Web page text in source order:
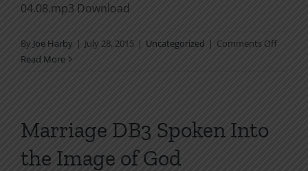
04.08.mp3 Download
By Joe Harby | July 28, 2015 | Uncategorized | Comments Offon
Read More
Marriage DB3 Spoken Into
the Image of God